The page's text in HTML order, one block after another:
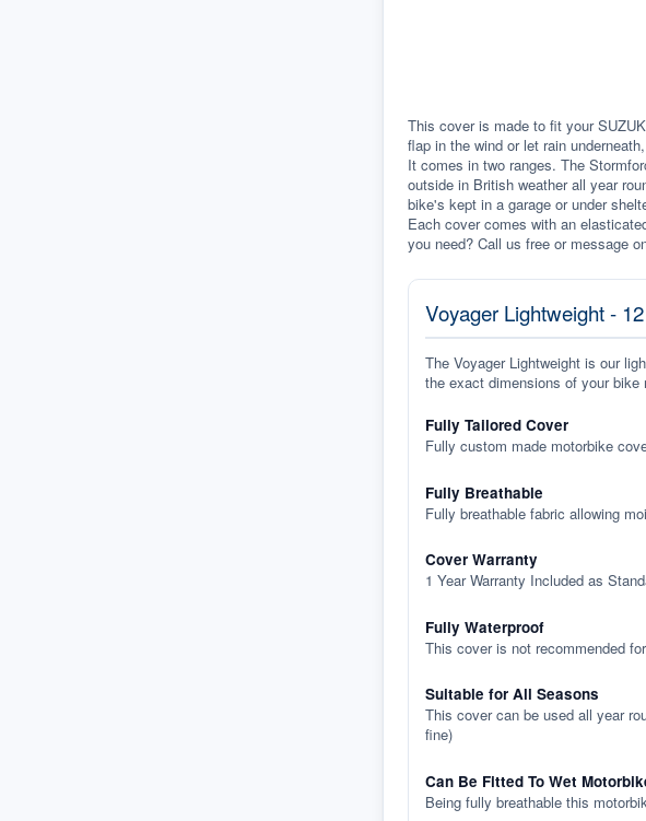
This cover is made to fit your
flap in the wind or let rain
It comes in two ranges. The
outside in British weather all year
bike's kept in a garage or under
Each cover comes with an
you need? Call us free or message
Voyager Lightweight -
The Voyager Lightweight is our
the exact dimensions of your
Fully Tailored Cover
Fully custom made motorbike
Fully Breathable
Fully breathable fabric allowing
Cover Warranty
1 Year Warranty Included as
Fully Waterproof
This cover is not recommended
Suitable for All Seasons
This cover can be used all year
fine)
Can Be Fitted To Wet
Being fully breathable this